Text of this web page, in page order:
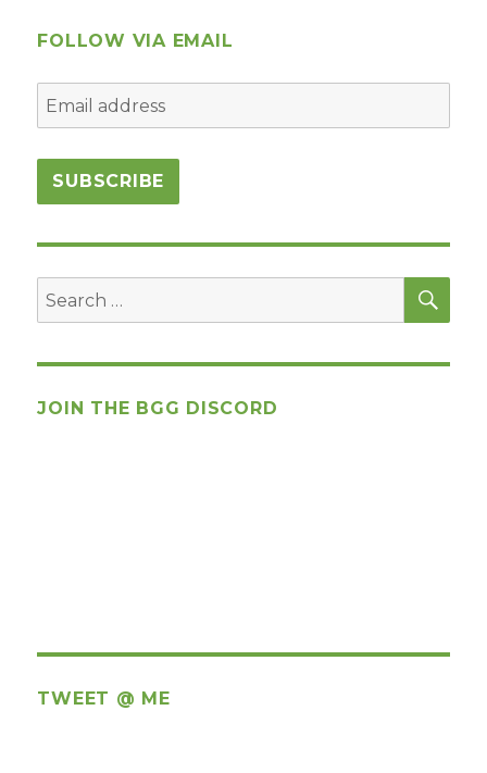
FOLLOW VIA EMAIL
Search
for:
JOIN THE BGG DISCORD
TWEET @ ME